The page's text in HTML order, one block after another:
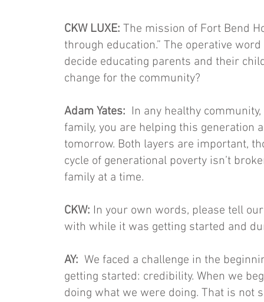
CKW LUXE: The mission of Fort Bend
through education.” The operative
decide educating parents and their
change for the community?
Adam Yates: In any healthy
family, you are helping this generation
tomorrow. Both layers are important,
cycle of generational poverty isn’t
family at a time.
CKW: In your own words, please tell
with while it was getting started and
AY: We faced a challenge in the
getting started: credibility. When we
doing what we were doing. That is not